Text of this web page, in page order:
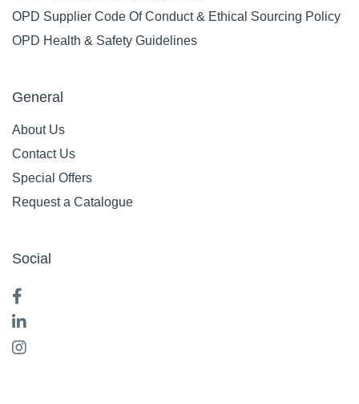
OPD Supplier Code Of Conduct & Ethical Sourcing Policy
OPD Health & Safety Guidelines
General
About Us
Contact Us
Special Offers
Request a Catalogue
Social